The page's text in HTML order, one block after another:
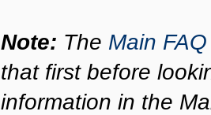
Note: The Main FAQ
that first before
information in the